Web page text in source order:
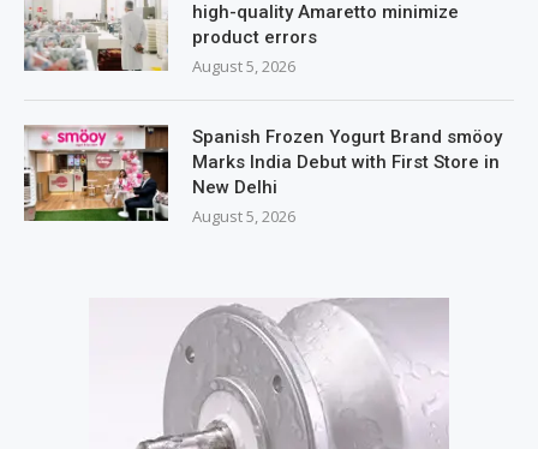
high-quality Amaretto minimize
product errors
August 5, 2026
Spanish Frozen Yogurt Brand smöoy
Marks India Debut with First Store in
New Delhi
August 5, 2026